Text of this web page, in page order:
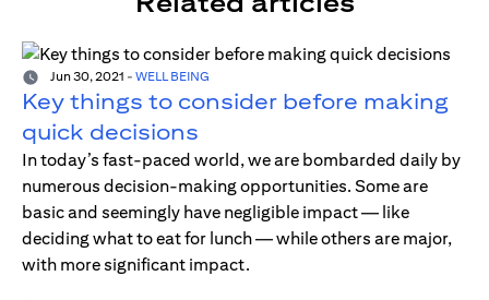
Jun 30, 2021 - WELL BEING
Key things to consider before making
quick decisions
In today’s fast-paced world, we are bombarded daily by
numerous decision-making opportunities. Some are
basic and seemingly have negligible impact — like
deciding what to eat for lunch — while others are major,
with more significant impact.